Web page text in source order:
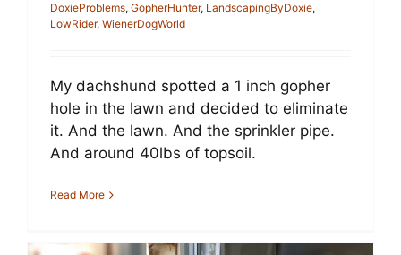
DoxieProblems, GopherHunter, LandscapingByDoxie,
LowRider, WienerDogWorld
My dachshund spotted a 1 inch gopher
hole in the lawn and decided to eliminate
it. And the lawn. And the sprinkler pipe.
And around 40lbs of topsoil.
Read More